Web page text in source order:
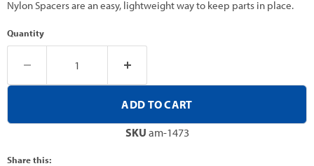
Nylon Spacers are an easy, lightweight way to keep parts in place.
Quantity
ADD TO CART
SKU am-1473
Share this: